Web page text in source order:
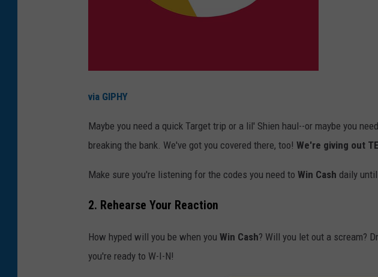
via GIPHY
Maybe you need a quick Target trip or a lil' Shien haul--or maybe you
breaking the bank. We've got you covered there, too! We're giving out
Make sure you're listening for the codes you need to Win Cash daily
2. Rehearse Your Reaction
How hyped will you be when you Win Cash? Will you let out a scream?
you're ready to W-I-N!